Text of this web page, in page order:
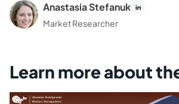
Anastasia Stefanuk
Market Researcher
Learn more about